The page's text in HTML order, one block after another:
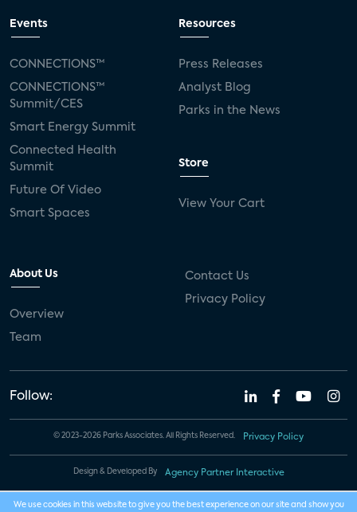
Events
CONNECTIONS™
CONNECTIONS™
Summit/CES
Smart Energy Summit
Connected Health
Summit
Future Of Video
Smart Spaces
Resources
Press Releases
Analyst Blog
Parks in the News
Store
View Your Cart
About Us
Overview
Team
Contact Us
Privacy Policy
Follow:
© 2023-2026 Parks Associates. All Rights Reserved. Privacy Policy
Design & Developed By Agency Partner Interactive
We use cookies in this website to give you the best experience on our site and show you